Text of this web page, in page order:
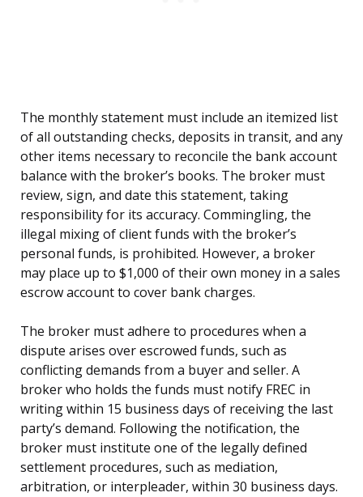
The monthly statement must include an itemized list
of all outstanding checks, deposits in transit, and any
other items necessary to reconcile the bank account
balance with the broker’s books. The broker must
review, sign, and date this statement, taking
responsibility for its accuracy. Commingling, the
illegal mixing of client funds with the broker’s
personal funds, is prohibited. However, a broker
may place up to $1,000 of their own money in a sales
escrow account to cover bank charges.
The broker must adhere to procedures when a
dispute arises over escrowed funds, such as
conflicting demands from a buyer and seller. A
broker who holds the funds must notify FREC in
writing within 15 business days of receiving the last
party’s demand. Following the notification, the
broker must institute one of the legally defined
settlement procedures, such as mediation,
arbitration, or interpleader, within 30 business days.